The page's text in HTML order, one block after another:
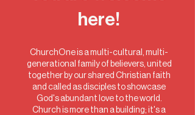
here!
ChurchOne is a multi-cultural, multi-
generational family of believers, united
together by our shared Christian faith
and called as disciples to showcase
God's abundant love to the world.
Church is more than a building; it's a